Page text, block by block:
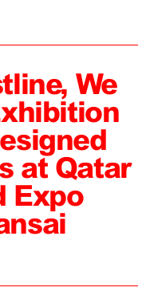
We
at Qatar
Expo